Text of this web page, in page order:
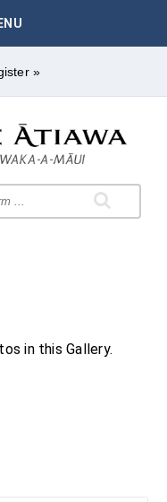
»
in this Gallery.